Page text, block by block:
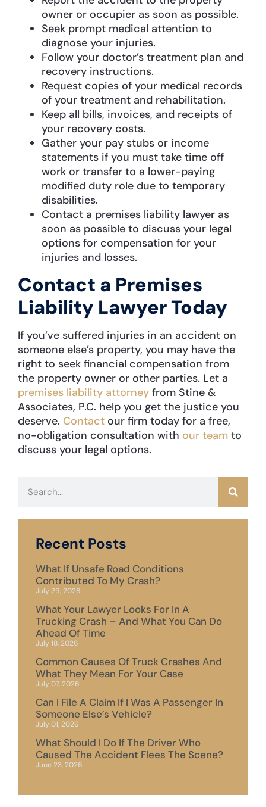
owner or occupier as soon as possible.
Seek prompt medical attention to
diagnose your injuries.
Follow your doctor’s treatment plan and
recovery instructions.
Request copies of your medical records
of your treatment and rehabilitation.
Keep all bills, invoices, and receipts of
your recovery costs.
Gather your pay stubs or income
statements if you must take time off
work or transfer to a lower-paying
modified duty role due to temporary
disabilities.
Contact a premises liability lawyer as
soon as possible to discuss your legal
options for compensation for your
injuries and losses.
Contact a Premises
Liability Lawyer Today
If you’ve suffered injuries in an accident on
someone else’s property, you may have the
right to seek financial compensation from
the property owner or other parties. Let a
premises liability attorney from Stine &
Associates, P.C. help you get the justice you
deserve. Contact our firm today for a free,
no-obligation consultation with our team to
discuss your legal options.
Recent Posts
What If Unsafe Road Conditions
Contributed To My Crash?
July 29, 2026
What Your Lawyer Looks For In A
Trucking Crash – And What You Can Do
Ahead Of Time
July 18, 2026
Common Causes Of Truck Crashes And
What They Mean For Your Case
July 07, 2026
Can I File A Claim If I Was A Passenger In
Someone Else’s Vehicle?
July 01, 2026
What Should I Do If The Driver Who
Caused The Accident Flees The Scene?
June 23, 2026